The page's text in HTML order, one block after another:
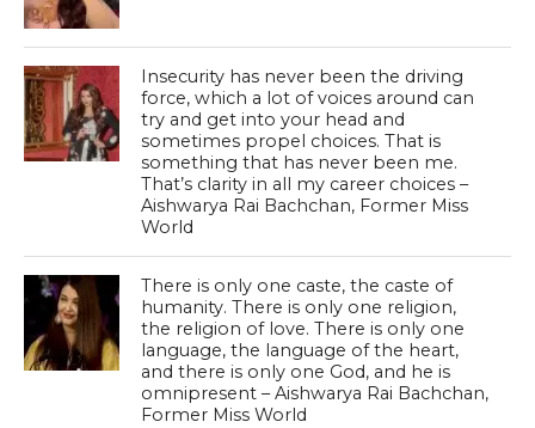
Insecurity has never been the driving
force, which a lot of voices around can
try and get into your head and
sometimes propel choices. That is
something that has never been me.
That’s clarity in all my career choices –
Aishwarya Rai Bachchan, Former Miss
World
There is only one caste, the caste of
humanity. There is only one religion,
the religion of love. There is only one
language, the language of the heart,
and there is only one God, and he is
omnipresent – Aishwarya Rai Bachchan,
Former Miss World